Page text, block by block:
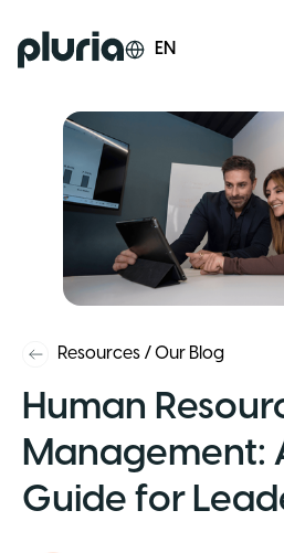
Logo Pluria EN
Resources /Our Blog
Human
Management:
Guide for